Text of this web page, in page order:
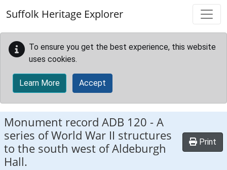
Suffolk Heritage Explorer
To ensure you get the best experience, this website
uses cookies.
Learn More Accept
Monument record ADB 120 -A
series of World War II structures
to the south west of Aldeburgh
Hall.
Print